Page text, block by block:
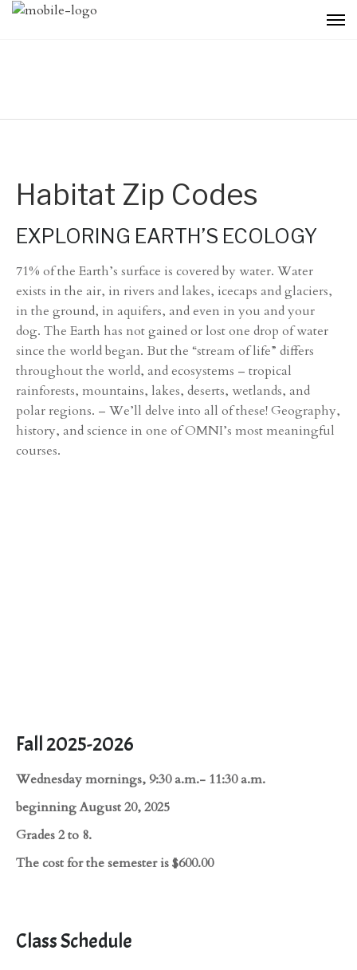
Habitat Zip Codes
EXPLORING EARTH’S ECOLOGY
71% of the Earth’s surface is covered by water. Water
exists in the air, in rivers and lakes, icecaps and glaciers,
in the ground, in aquifers, and even in you and your
dog. The Earth has not gained or lost one drop of water
since the world began. But the “stream of life” differs
throughout the world, and ecosystems – tropical
rainforests, mountains, lakes, deserts, wetlands, and
polar regions. – We’ll delve into all of these! Geography,
history, and science in one of OMNI’s most meaningful
courses.
Fall 2025-2026
Wednesday mornings, 9:30 a.m.- 11:30 a.m.
beginning August 20, 2025
Grades 2 to 8.
The cost for the semester is $600.00
Class Schedule